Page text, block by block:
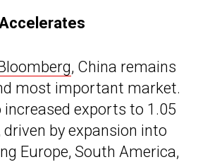
Bloomberg, China remains
most important market.
increased exports to 1.05
by expansion into
Europe, South America,